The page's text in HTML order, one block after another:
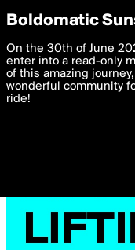
boldomatic
Privacy
We want to deliver the
you. By clicking 'I
settings below. Your
with thePrivacy Policy
I am 16 years of age
Boldomatic
On the 30th of June
enter into a read-only
of this amazing
wonderful community
ride!